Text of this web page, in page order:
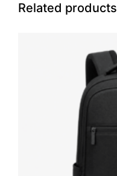
Related products
£58.99.